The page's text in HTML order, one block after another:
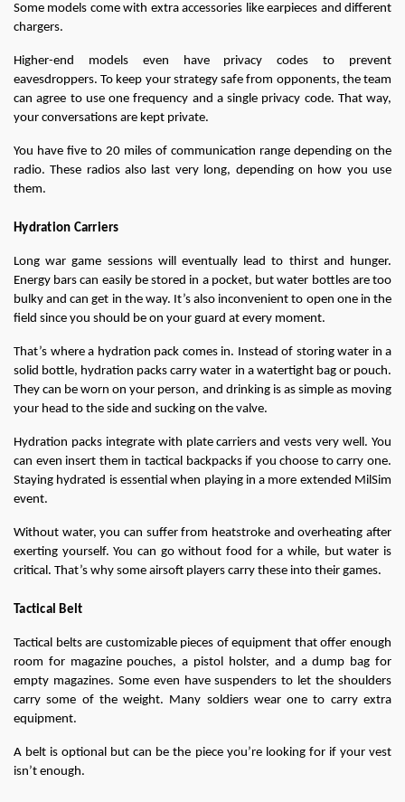
Some models come with extra accessories like earpieces and different
chargers.
Higher-end models even have privacy codes to prevent
eavesdroppers. To keep your strategy safe from opponents, the team
can agree to use one frequency and a single privacy code. That way,
your conversations are kept private.
You have five to 20 miles of communication range depending on the
radio. These radios also last very long, depending on how you use
them.
Hydration Carriers
Long war game sessions will eventually lead to thirst and hunger.
Energy bars can easily be stored in a pocket, but water bottles are too
bulky and can get in the way. It’s also inconvenient to open one in the
field since you should be on your guard at every moment.
That’s where a hydration pack comes in. Instead of storing water in a
solid bottle, hydration packs carry water in a watertight bag or pouch.
They can be worn on your person, and drinking is as simple as moving
your head to the side and sucking on the valve.
Hydration packs integrate with plate carriers and vests very well. You
can even insert them in tactical backpacks if you choose to carry one.
Staying hydrated is essential when playing in a more extended MilSim
event.
Without water, you can suffer from heatstroke and overheating after
exerting yourself. You can go without food for a while, but water is
critical. That’s why some airsoft players carry these into their games.
Tactical Belt
Tactical belts are customizable pieces of equipment that offer enough
room for magazine pouches, a pistol holster, and a dump bag for
empty magazines. Some even have suspenders to let the shoulders
carry some of the weight. Many soldiers wear one to carry extra
equipment.
A belt is optional but can be the piece you’re looking for if your vest
isn’t enough.